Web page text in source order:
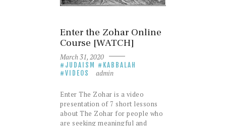
Enter the Zohar Online
Course [WATCH]
March 31, 2020
JUDAISM
KABBALAH
VIDEOS
admin
Enter The Zohar is a video
presentation of 7 short lessons
about The Zohar for people who
are seeking meaningful and